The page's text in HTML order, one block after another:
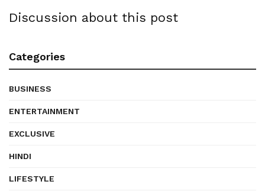
Discussion about this post
Categories
BUSINESS
ENTERTAINMENT
EXCLUSIVE
HINDI
LIFESTYLE